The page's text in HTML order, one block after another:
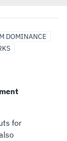
DOMINANCE
for